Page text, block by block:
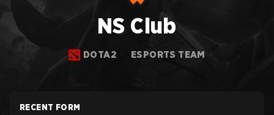
NS Club
DOTA2 ESPORTS TEAM
RECENT FORM